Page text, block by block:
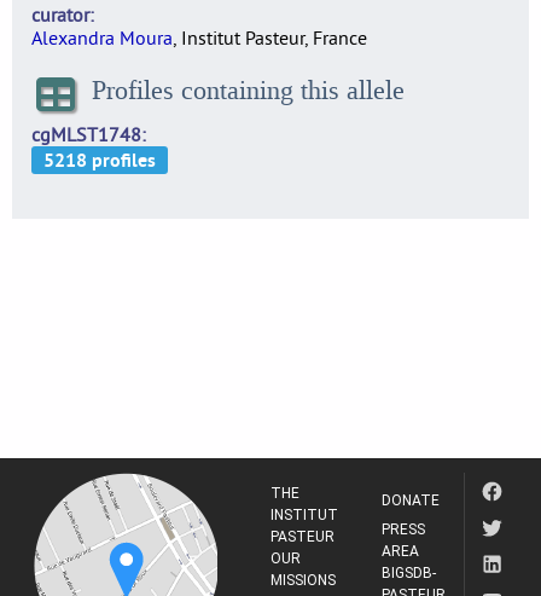
curator
Alexandra Moura, Institut Pasteur, France
Profiles containing this allele
cgMLST1748
THE
INSTITUT
PASTEUR
OUR
MISSIONS
DONATE
PRESS
AREA
BIGSDB-